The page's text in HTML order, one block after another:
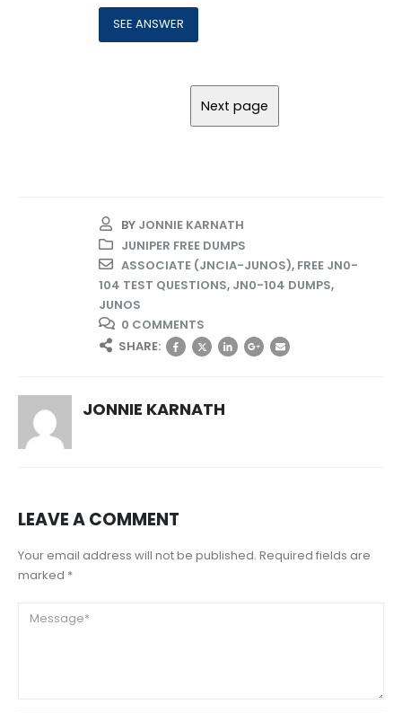
BY JONNIE KARNATH
JUNIPER FREE DUMPS
ASSOCIATE (JNCIA-JUNOS), FREE JN0-
104 TEST QUESTIONS, JN0-104 DUMPS,
JUNOS
0 COMMENTS
SHARE:
JONNIE KARNATH
LEAVE A COMMENT
Your email address will not be published. Required fields are
marked *